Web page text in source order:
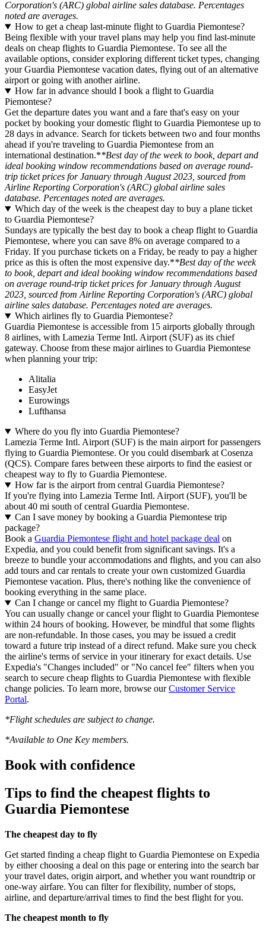
Corporation's (ARC) global airline sales database. Percentages
noted are averages.
How to get a cheap last-minute flight to Guardia Piemontese?
Being flexible with your travel plans may help you find last-minute
deals on cheap flights to Guardia Piemontese. To see all the
available options, consider exploring different ticket types, changing
your Guardia Piemontese vacation dates, flying out of an alternative
airport or going with another airline.
How far in advance should I book a flight to Guardia
Piemontese?
Get the departure dates you want and a fare that's easy on your
pocket by booking your domestic flight to Guardia Piemontese up to
28 days in advance. Search for tickets between two and four months
ahead if you're traveling to Guardia Piemontese from an
international destination.**Best day of the week to book, depart and
ideal booking window recommendations based on average round-
trip ticket prices for January through August 2023, sourced from
Airline Reporting Corporation's (ARC) global airline sales
database. Percentages noted are averages.
Which day of the week is the cheapest day to buy a plane ticket
to Guardia Piemontese?
Sundays are typically the best day to book a cheap flight to Guardia
Piemontese, where you can save 8% on average compared to a
Friday. If you purchase tickets on a Friday, be ready to pay a higher
price as this is often the most expensive day.**Best day of the week
to book, depart and ideal booking window recommendations based
on average round-trip ticket prices for January through August
2023, sourced from Airline Reporting Corporation's (ARC) global
airline sales database. Percentages noted are averages.
Which airlines fly to Guardia Piemontese?
Guardia Piemontese is accessible from 15 airports globally through
8 airlines, with Lamezia Terme Intl. Airport (SUF) as its chief
gateway. Choose from these major airlines to Guardia Piemontese
when planning your trip:
Alitalia
EasyJet
Eurowings
Lufthansa
Where do you fly into Guardia Piemontese?
Lamezia Terme Intl. Airport (SUF) is the main airport for passengers
flying to Guardia Piemontese. Or you could disembark at Cosenza
(QCS). Compare fares between these airports to find the easiest or
cheapest way to fly to Guardia Piemontese.
How far is the airport from central Guardia Piemontese?
If you're flying into Lamezia Terme Intl. Airport (SUF), you'll be
about 40 mi south of central Guardia Piemontese.
Can I save money by booking a Guardia Piemontese trip
package?
Book a Guardia Piemontese flight and hotel package deal on
Expedia, and you could benefit from significant savings. It's a
breeze to bundle your accommodations and flights, and you can also
add tours and car rentals to create your own customized Guardia
Piemontese vacation. Plus, there's nothing like the convenience of
booking everything in the same place.
Can I change or cancel my flight to Guardia Piemontese?
You can usually change or cancel your flight to Guardia Piemontese
within 24 hours of booking. However, be mindful that some flights
are non-refundable. In those cases, you may be issued a credit
toward a future trip instead of a direct refund. Make sure you check
the airline's terms of service in your itinerary for exact details. Use
Expedia's "Changes included" or "No cancel fee" filters when you
search to secure cheap flights to Guardia Piemontese with flexible
change policies. To learn more, browse ourCustomer Service
Portal.
*Flight schedules are subject to change.
*Available to One Key members.
Book with confidence
Tips to find the cheapest flights to
Guardia Piemontese
The cheapest day to fly
Get started finding a cheap flight to Guardia Piemontese on Expedia
by either choosing a deal on this page or entering into the search bar
your travel dates, origin airport, and whether you want roundtrip or
one-way airfare. You can filter for flexibility, number of stops,
airline, and departure/arrival times to find the best flight for you.
The cheapest month to fly